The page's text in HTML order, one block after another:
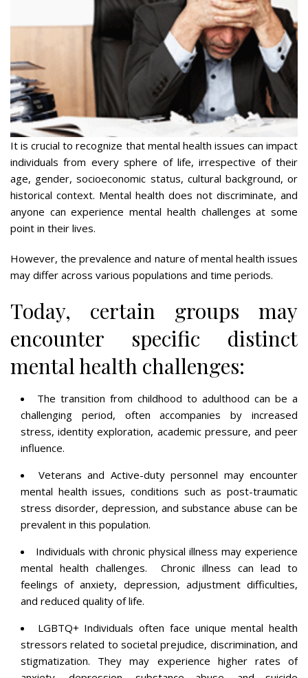
It is crucial to recognize that mental health issues can impact
individuals from every sphere of life, irrespective of their
age, gender, socioeconomic status, cultural background, or
historical context. Mental health does not discriminate, and
anyone can experience mental health challenges at some
point in their lives.
However, the prevalence and nature of mental health issues
may differ across various populations and time periods.
Today, certain groups may
encounter specific distinct
mental health challenges:
The transition from childhood to adulthood can be a
challenging period, often accompanies by increased
stress, identity exploration, academic pressure, and peer
influence.
Veterans and Active-duty personnel may encounter
mental health issues, conditions such as post-traumatic
stress disorder, depression, and substance abuse can be
prevalent in this population.
Individuals with chronic physical illness may experience
mental health challenges. Chronic illness can lead to
feelings of anxiety, depression, adjustment difficulties,
and reduced quality of life.
LGBTQ+ Individuals often face unique mental health
stressors related to societal prejudice, discrimination, and
stigmatization. They may experience higher rates of